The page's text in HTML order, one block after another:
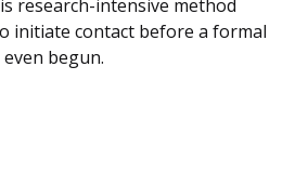
research-intensive method
initiate contact before a formal
begun.